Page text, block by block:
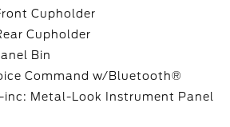
Cupholder
Cupholder
Bin
Command w/Bluetooth®
inc: Metal-Look Instrument Panel